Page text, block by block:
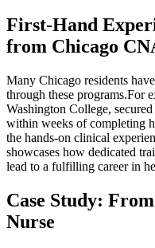
First-Hand
from Chicago
Many Chicago residents
through these programs.For⁤
Washington College,
within weeks ⁢of completing
the hands-on clinical
showcases how dedicated
lead to a fulfilling career in
Case ‍Study:
Nurse